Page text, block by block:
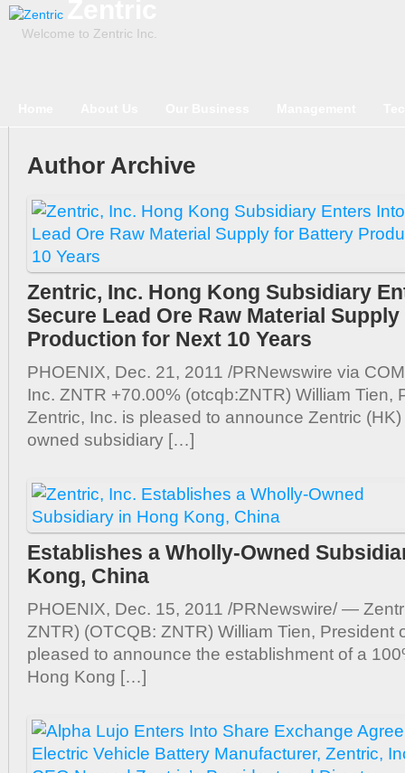
Welcome to Zentric Inc.
Author Archive
Zentric, Inc. Hong Kong Subsidiary
Secure Lead Ore Raw Material
Production for Next 10 Years
PHOENIX, Dec. 21, 2011 /PRNewswire via
Inc. ZNTR +70.00% (otcqb:ZNTR) William Tien,
Zentric, Inc. is pleased to announce Zentric
owned subsidiary […]
Establishes a Wholly-Owned
Kong, China
PHOENIX, Dec. 15, 2011 /PRNewswire/ —
ZNTR) (OTCQB: ZNTR) William Tien, President
pleased to announce the establishment of a
Hong Kong […]